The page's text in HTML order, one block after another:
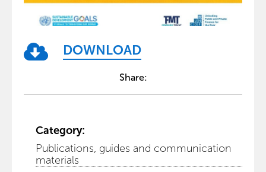
DOWNLOAD
Share:
Category:
Publications, guides and communication
materials